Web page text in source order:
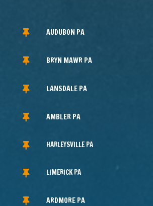
 AUDUBON PA
 BRYN MAWR PA
 LANSDALE PA
 AMBLER PA
 HARLEYSVILLE PA
 LIMERICK PA
 ARDMORE PA